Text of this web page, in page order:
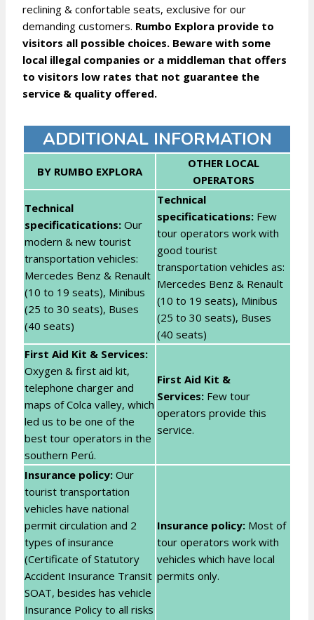
reclining & confortable seats, exclusive for our
demanding customers. Rumbo Explora provide to
visitors all possible choices. Beware with some
local illegal companies or a middleman that offers
to visitors low rates that not guarantee the
service & quality offered.
ADDITIONAL INFORMATION
BY RUMBO EXPLORA
OTHER LOCAL
OPERATORS
Technical
specificatications: Our
modern & new tourist
transportation vehicles:
Mercedes Benz & Renault
(10 to 19 seats), Minibus
(25 to 30 seats), Buses
(40 seats)
Technical
specificatications: Few
tour operators work with
good tourist
transportation vehicles as:
Mercedes Benz & Renault
(10 to 19 seats), Minibus
(25 to 30 seats), Buses
(40 seats)
First Aid Kit & Services:
Oxygen & first aid kit,
telephone charger and
maps of Colca valley, which
led us to be one of the
best tour operators in the
southern Perú.
First Aid Kit &
Services: Few tour
operators provide this
service.
Insurance policy: Our
tourist transportation
vehicles have national
permit circulation and 2
types of insurance
(Certificate of Statutory
Accident Insurance Transit
SOAT, besides has vehicle
Insurance Policy to all risks
Insurance policy: Most of
tour operators work with
vehicles which have local
permits only.